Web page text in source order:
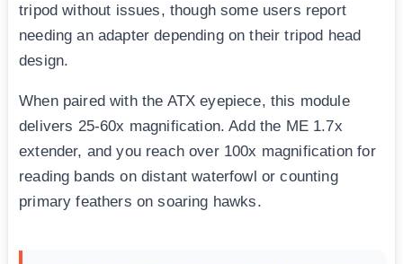
tripod without issues, though some users report
needing an adapter depending on their tripod head
design.
When paired with the ATX eyepiece, this module
delivers 25-60x magnification. Add the ME 1.7x
extender, and you reach over 100x magnification for
reading bands on distant waterfowl or counting
primary feathers on soaring hawks.